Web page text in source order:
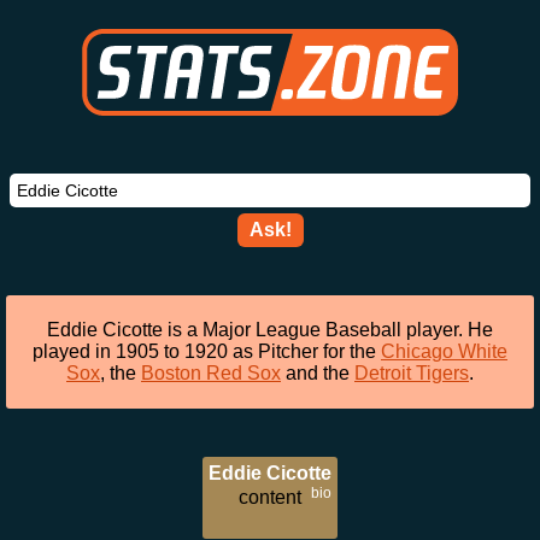
Ask!
Eddie Cicotte is a Major League Baseball player. He
played in 1905 to 1920 as Pitcher for the Chicago White
Sox, the Boston Red Sox and the Detroit Tigers.
Eddie Cicotte
bio
content